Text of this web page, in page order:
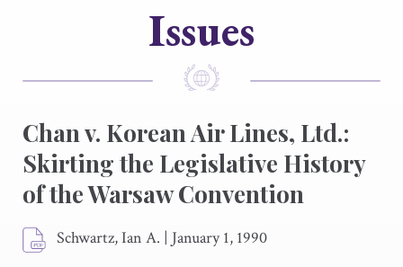
Issues
Chan v. Korean Air Lines, Ltd.:
Skirting the Legislative History
of the Warsaw Convention
Schwartz, Ian A. | January 1, 1990